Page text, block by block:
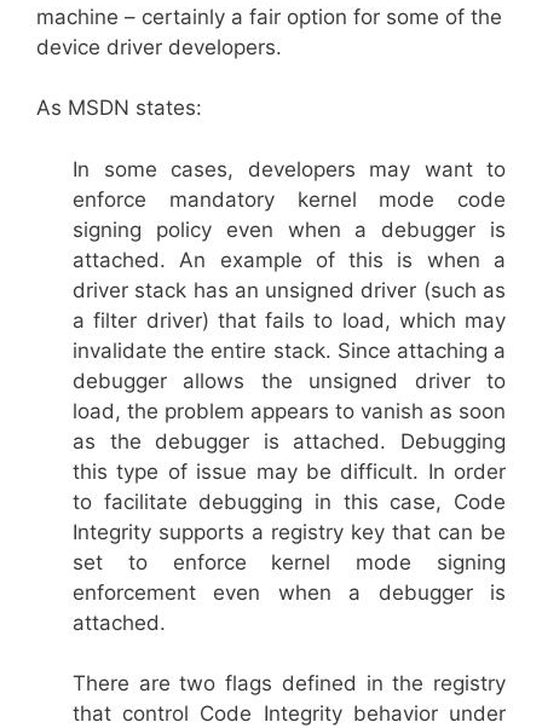
machine – certainly a fair option for some of the
device driver developers.
As MSDN states:
In some cases, developers may want to
enforce mandatory kernel mode code
signing policy even when a debugger is
attached. An example of this is when a
driver stack has an unsigned driver (such as
a filter driver) that fails to load, which may
invalidate the entire stack. Since attaching a
debugger allows the unsigned driver to
load, the problem appears to vanish as soon
as the debugger is attached. Debugging
this type of issue may be difficult. In order
to facilitate debugging in this case, Code
Integrity supports a registry key that can be
set to enforce kernel mode signing
enforcement even when a debugger is
attached.
There are two flags defined in the registry
that control Code Integrity behavior under